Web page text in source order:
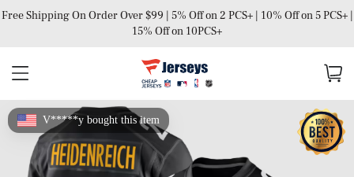
Free Shipping On Order Over $99 | 5% Off on 2 PCS+ | 10% Off on 5 PCS+ |
15% Off on 10PCS+
V*****y bought this item